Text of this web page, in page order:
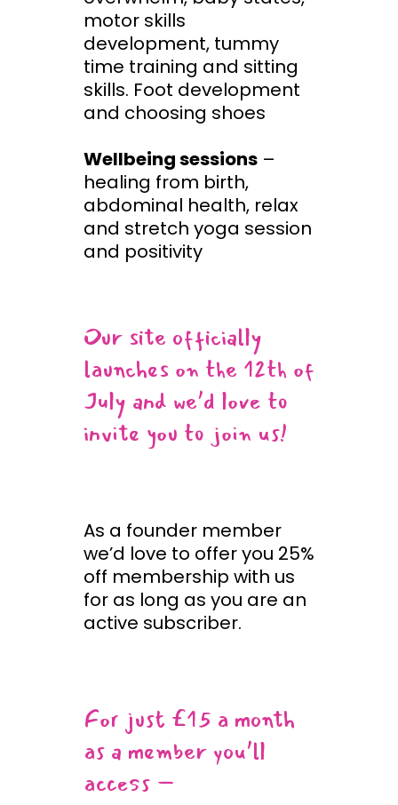
motor skills
development, tummy
time training and sitting
skills. Foot development
and choosing shoes
Wellbeing sessions –
healing from birth,
abdominal health, relax
and stretch yoga session
and positivity
Our site officially
launches on the 12th of
July and we’d love to
invite you to join us!
As a founder member
we’d love to offer you 25%
off membership with us
for as long as you are an
active subscriber.
For just £15 a month
as a member you’ll
access –